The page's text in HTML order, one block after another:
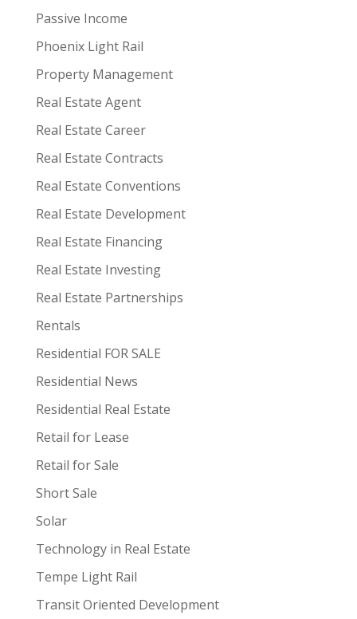
Passive Income
Phoenix Light Rail
Property Management
Real Estate Agent
Real Estate Career
Real Estate Contracts
Real Estate Conventions
Real Estate Development
Real Estate Financing
Real Estate Investing
Real Estate Partnerships
Rentals
Residential FOR SALE
Residential News
Residential Real Estate
Retail for Lease
Retail for Sale
Short Sale
Solar
Technology in Real Estate
Tempe Light Rail
Transit Oriented Development